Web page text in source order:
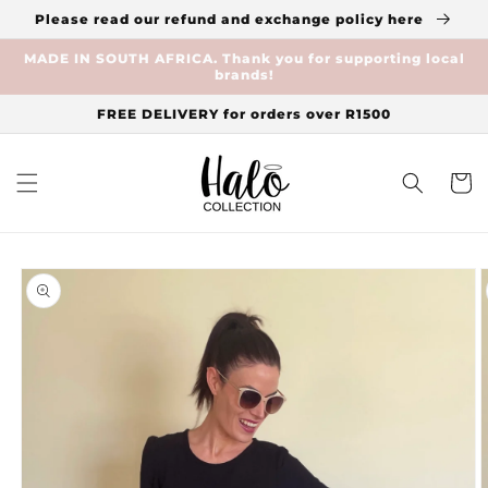
Skip to
Please read our refund and exchange policy here
MADE IN SOUTH AFRICA. Thank you for supporting local
brands!
FREE DELIVERY for orders over R1500
Cart
Skip to
product
information